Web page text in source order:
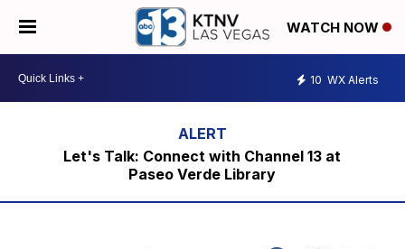
WATCH NOW
10 WX Alerts
Let's Talk: Connect with Channel 13 at
Paseo Verde Library